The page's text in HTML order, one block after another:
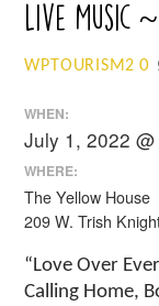
Live Music
WPTOURISM2 0
WHEN:
July 1, 2022
WHERE:
The Yellow House
209 W. Trish
“Love Over
Calling Home,